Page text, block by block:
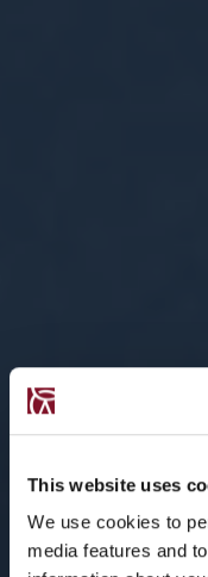
This website uses
We use cookies to
media features and